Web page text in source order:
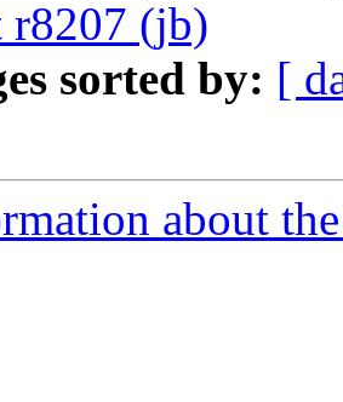
r8207 (jb)
sorted by: [
about